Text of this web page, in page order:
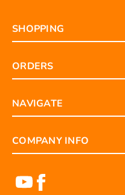
SHOPPING
ORDERS
NAVIGATE
COMPANY INFO